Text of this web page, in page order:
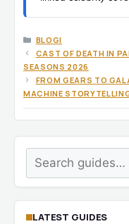
CATEGORIES
BLOGI
CAST OF DEATH IN
SEASONS 2026
FROM GEARS TO
MACHINE
Search
LATEST GUIDES